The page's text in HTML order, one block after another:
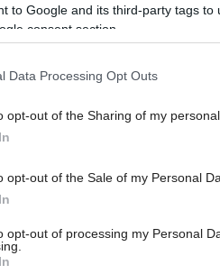
to Google and its third-party tags
consent section.
Data Processing Opt Outs
opt-out of the Sharing of my
opt-out of the Sale of my Personal
opt-out of processing my Personal